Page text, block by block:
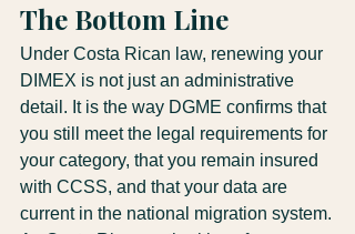
The Bottom Line
Under Costa Rican law, renewing your
DIMEX is not just an administrative
detail. It is the way DGME confirms that
you still meet the legal requirements for
your category, that you remain insured
with CCSS, and that your data are
current in the national migration system.